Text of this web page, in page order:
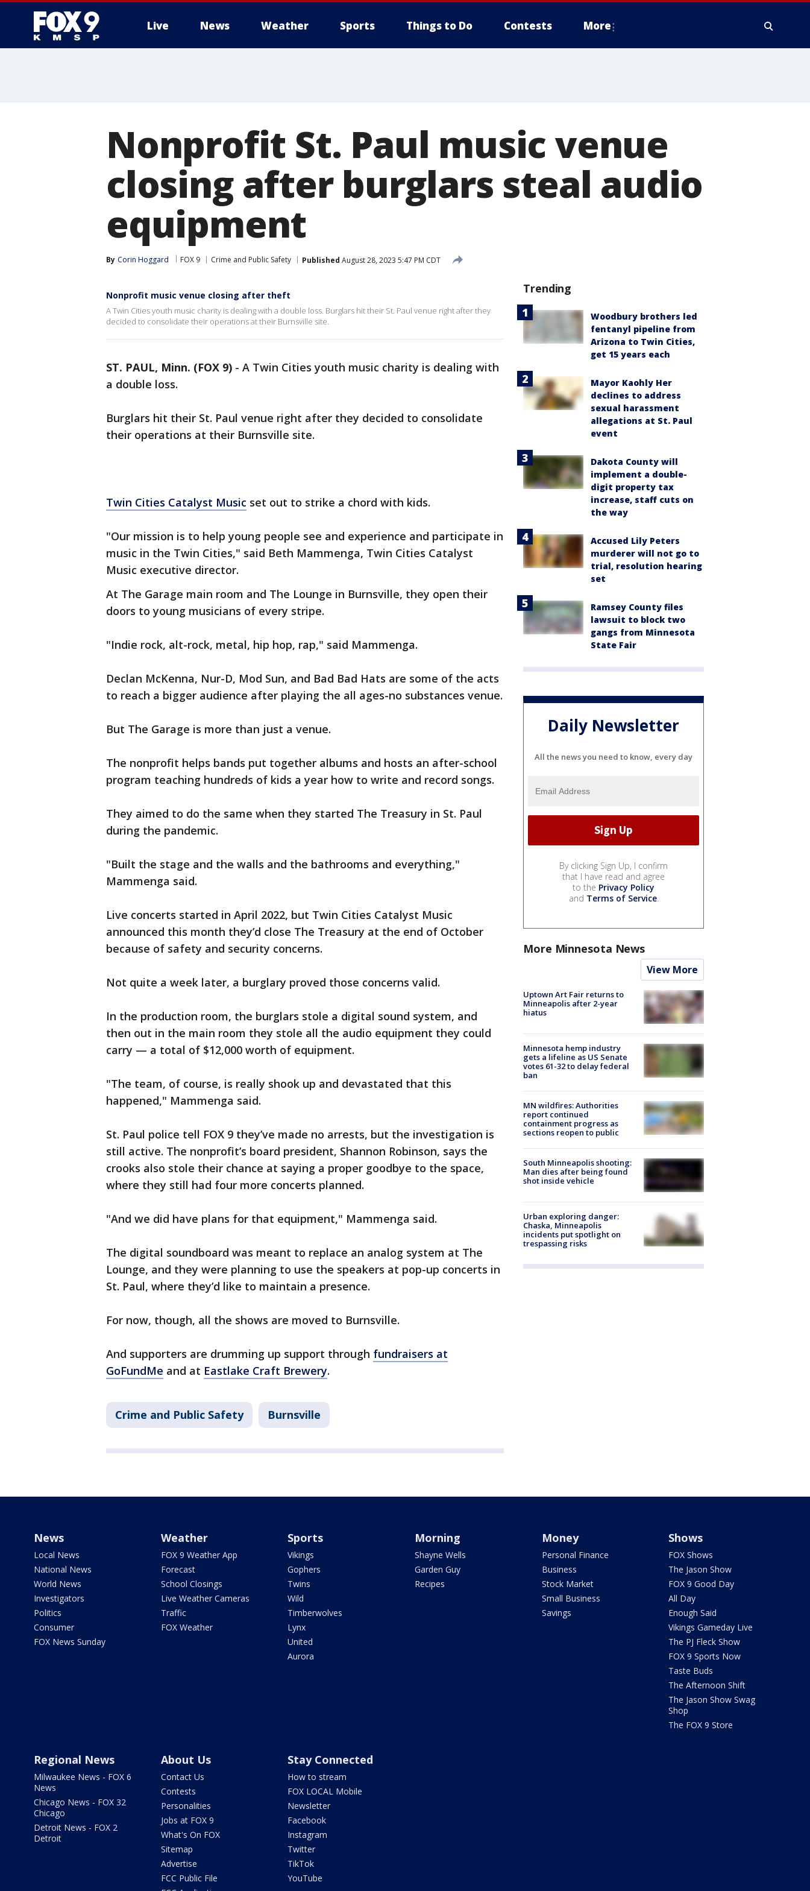
Live News Weather Sports Things to Do Contests More
Nonprofit St. Paul music venue
closing after burglars steal audio
equipment
By Corin Hoggard FOX 9 Crime and Public Safety Published August 28, 2023 5:47 PM CDT
Nonprofit music venue closing after theft
A Twin Cities youth music charity is dealing with a double loss. Burglars hit their St. Paul venue right after they
decided to consolidate their operations at their Burnsville site.
ST. PAUL, Minn. (FOX 9) - A Twin Cities youth music charity is dealing with
a double loss.
Burglars hit their St. Paul venue right after they decided to consolidate
their operations at their Burnsville site.
Twin Cities Catalyst Music set out to strike a chord with kids.
"Our mission is to help young people see and experience and participate in
music in the Twin Cities," said Beth Mammenga, Twin Cities Catalyst
Music executive director.
At The Garage main room and The Lounge in Burnsville, they open their
doors to young musicians of every stripe.
"Indie rock, alt-rock, metal, hip hop, rap," said Mammenga.
Declan McKenna, Nur-D, Mod Sun, and Bad Bad Hats are some of the acts
to reach a bigger audience after playing the all ages-no substances venue.
But The Garage is more than just a venue.
The nonprofit helps bands put together albums and hosts an after-school
program teaching hundreds of kids a year how to write and record songs.
They aimed to do the same when they started The Treasury in St. Paul
during the pandemic.
"Built the stage and the walls and the bathrooms and everything,"
Mammenga said.
Live concerts started in April 2022, but Twin Cities Catalyst Music
announced this month they’d close The Treasury at the end of October
because of safety and security concerns.
Not quite a week later, a burglary proved those concerns valid.
In the production room, the burglars stole a digital sound system, and
then out in the main room they stole all the audio equipment they could
carry — a total of $12,000 worth of equipment.
"The team, of course, is really shook up and devastated that this
happened," Mammenga said.
St. Paul police tell FOX 9 they’ve made no arrests, but the investigation is
still active. The nonprofit’s board president, Shannon Robinson, says the
crooks also stole their chance at saying a proper goodbye to the space,
where they still had four more concerts planned.
"And we did have plans for that equipment," Mammenga said.
The digital soundboard was meant to replace an analog system at The
Lounge, and they were planning to use the speakers at pop-up concerts in
St. Paul, where they’d like to maintain a presence.
For now, though, all the shows are moved to Burnsville.
And supporters are drumming up support through fundraisers at
GoFundMe and at Eastlake Craft Brewery.
Crime and Public Safety Burnsville
Trending
Woodbury brothers led
fentanyl pipeline from
Arizona to Twin Cities,
get 15 years each
Mayor Kaohly Her
declines to address
sexual harassment
allegations at St. Paul
event
Dakota County will
implement a double-
digit property tax
increase, staff cuts on
the way
Accused Lily Peters
murderer will not go to
trial, resolution hearing
set
Ramsey County files
lawsuit to block two
gangs from Minnesota
State Fair
Daily Newsletter
All the news you need to know, every day
By clicking Sign Up, I confirm
that I have read and agree
to the Privacy Policy
and Terms of Service.
More Minnesota News
View More
Uptown Art Fair returns to
Minneapolis after 2-year
hiatus
Minnesota hemp industry
gets a lifeline as US Senate
votes 61-32 to delay federal
ban
MN wildfires: Authorities
report continued
containment progress as
sections reopen to public
South Minneapolis shooting:
Man dies after being found
shot inside vehicle
Urban exploring danger:
Chaska, Minneapolis
incidents put spotlight on
trespassing risks
News
Local News
National News
World News
Investigators
Politics
Consumer
FOX News Sunday
Weather
FOX 9 Weather App
Forecast
School Closings
Live Weather Cameras
Traffic
FOX Weather
Sports
Vikings
Gophers
Twins
Wild
Timberwolves
Lynx
United
Aurora
Morning
Shayne Wells
Garden Guy
Recipes
Money
Personal Finance
Business
Stock Market
Small Business
Savings
Shows
FOX Shows
The Jason Show
FOX 9 Good Day
All Day
Enough Said
Vikings Gameday Live
The PJ Fleck Show
FOX 9 Sports Now
Taste Buds
The Afternoon Shift
The Jason Show Swag
Shop
The FOX 9 Store
Regional News
Milwaukee News - FOX 6
News
Chicago News - FOX 32
Chicago
Detroit News - FOX 2
Detroit
About Us
Contact Us
Contests
Personalities
Jobs at FOX 9
What's On FOX
Sitemap
Advertise
FCC Public File
Stay Connected
How to stream
FOX LOCAL Mobile
Newsletter
Facebook
Instagram
Twitter
TikTok
YouTube